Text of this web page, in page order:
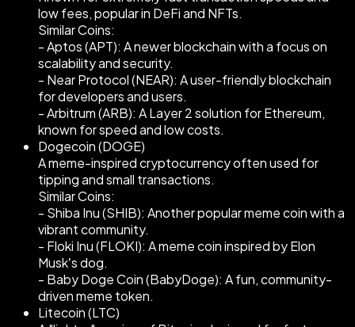
low fees, popular in DeFi and NFTs.
Similar Coins:
- Aptos (APT): A newer blockchain with a focus on
scalability and security.
- Near Protocol (NEAR): A user-friendly blockchain
for developers and users.
- Arbitrum (ARB): A Layer 2 solution for Ethereum,
known for speed and low costs.
Dogecoin (DOGE)
A meme-inspired cryptocurrency often used for
tipping and small transactions.
Similar Coins:
- Shiba Inu (SHIB): Another popular meme coin with a
vibrant community.
- Floki Inu (FLOKI): A meme coin inspired by Elon
Musk’s dog.
- Baby Doge Coin (BabyDoge): A fun, community-
driven meme token.
Litecoin (LTC)